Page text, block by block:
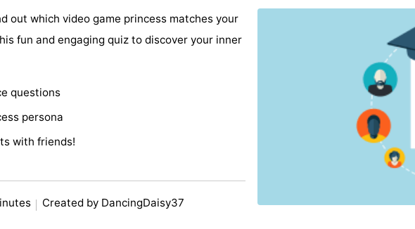
out which video game princess matches your
fun and engaging quiz to discover your inner
questions
persona
with friends!
Created by DancingDaisy37